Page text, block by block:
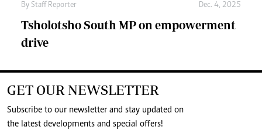
By Staff Reporter Dec. 4, 2025
Tsholotsho South MP on empowerment
drive
GET OUR NEWSLETTER
Subscribe to our newsletter and stay updated on
the latest developments and special offers!